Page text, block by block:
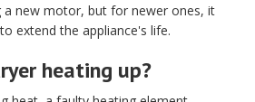
a new motor, but for newer ones, it
extend the appliance's life.
heating up?